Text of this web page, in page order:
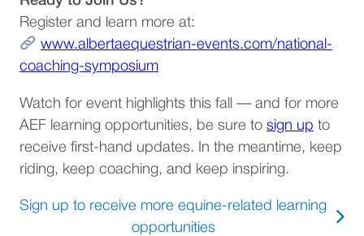
Register and learn more at:
www.albertaequestrian-events.com/national-
coaching-symposium(opens in a new tab)
Watch for event highlights this fall — and for more
AEF learning opportunities, be sure to sign up (opens
to
receive first-hand updates. In the meantime, keep
riding, keep coaching, and keep inspiring.
Sign up to receive more equine-related learning
opportunities(opens in a new tab)